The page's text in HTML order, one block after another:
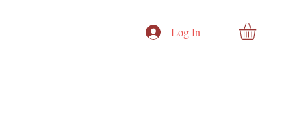
Log In